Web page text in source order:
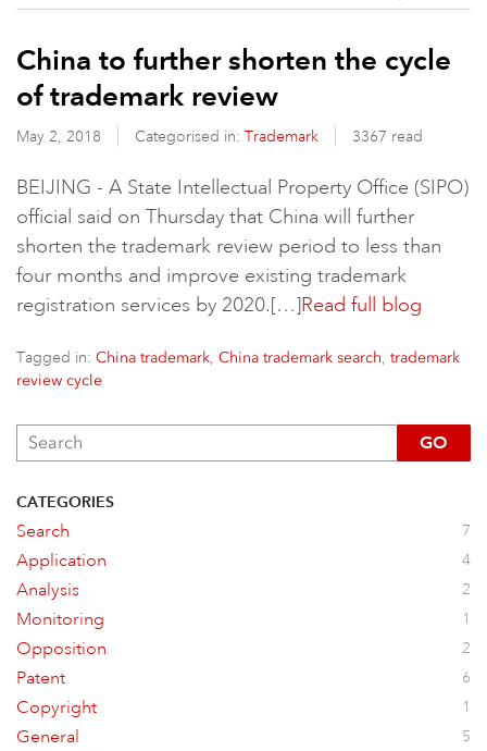
China to further shorten the cycle
of trademark review
May 2, 2018 Categorised in: Trademark 3367 read
BEIJING - A State Intellectual Property Office (SIPO)
official said on Thursday that China will further
shorten the trademark review period to less than
four months and improve existing trademark
registration services by 2020.[…]Read full blog
Tagged in: China trademark, China trademark search, trademark
review cycle
GO
CATEGORIES
Search 7
Application 4
Analysis 2
Monitoring 1
Opposition 2
Patent 6
Copyright 1
General 5